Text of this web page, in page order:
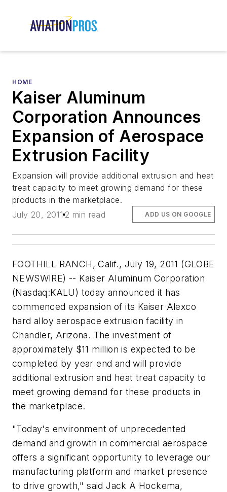
HOME
Kaiser Aluminum
Corporation Announces
Expansion of Aerospace
Extrusion Facility
Expansion will provide additional extrusion and heat
treat capacity to meet growing demand for these
products in the marketplace.
July 20, 2011 2 min read ADD US ON GOOGLE
FOOTHILL RANCH, Calif., July 19, 2011 (GLOBE
NEWSWIRE) -- Kaiser Aluminum Corporation
(Nasdaq:KALU) today announced it has
commenced expansion of its Kaiser Alexco
hard alloy aerospace extrusion facility in
Chandler, Arizona. The investment of
approximately $11 million is expected to be
completed by year end and will provide
additional extrusion and heat treat capacity to
meet growing demand for these products in
the marketplace.
"Today's environment of unprecedented
demand and growth in commercial aerospace
offers a significant opportunity to leverage our
manufacturing platform and market presence
to drive growth," said Jack A Hockema,